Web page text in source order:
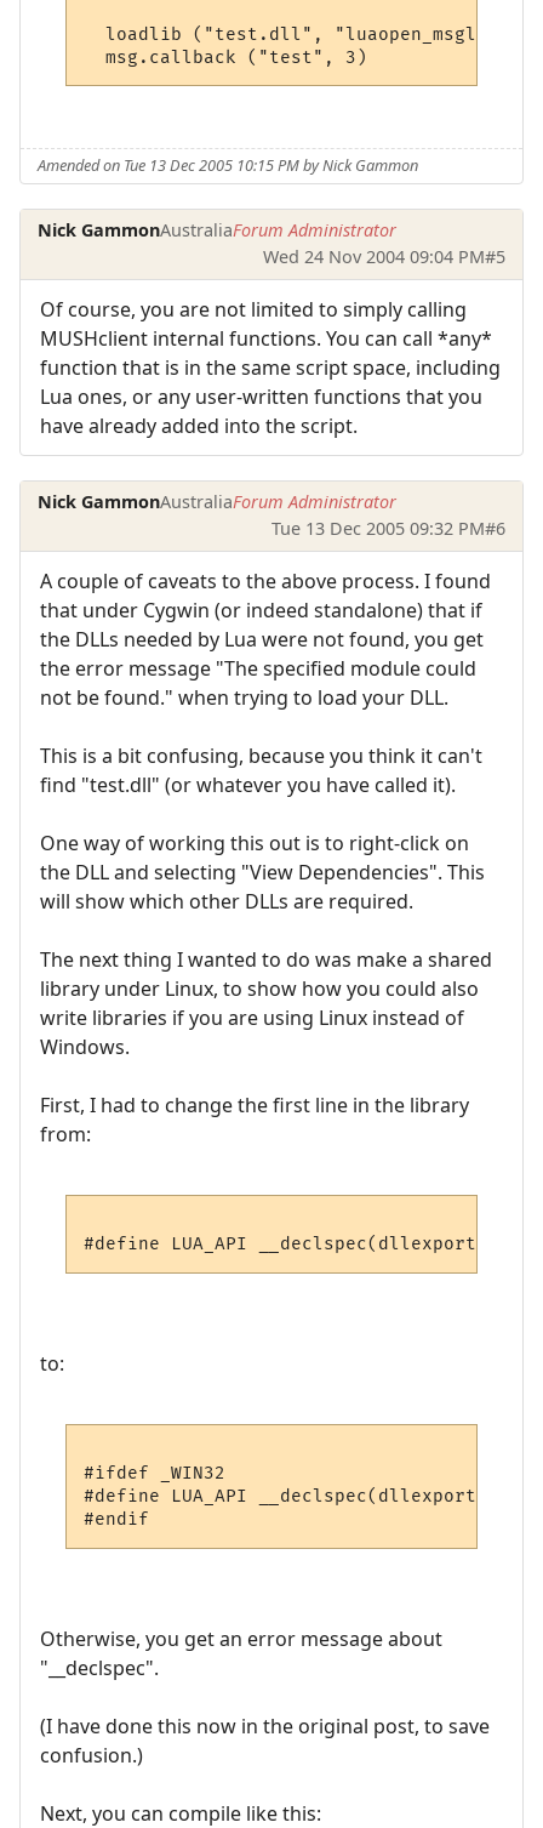
loadlib ("test.dll", "luaopen_msglib")
Amended on Tue 13 Dec 2005 10:15 PM by Nick Gammon
Nick GammonAustraliaForum Administrator
Wed 24 Nov 2004 09:04 PM#5
Of course, you are not limited to simply calling
MUSHclient internal functions. You can call *any*
function that is in the same script space, including
Lua ones, or any user-written functions that you
have already added into the script.
Nick GammonAustraliaForum Administrator
Tue 13 Dec 2005 09:32 PM#6
A couple of caveats to the above process. I found
that under Cygwin (or indeed standalone) that if
the DLLs needed by Lua were not found, you get
the error message "The specified module could
not be found." when trying to load your DLL.
This is a bit confusing, because you think it can't
find "test.dll" (or whatever you have called it).
One way of working this out is to right-click on
the DLL and selecting "View Dependencies". This
will show which other DLLs are required.
The next thing I wanted to do was make a shared
library under Linux, to show how you could also
write libraries if you are using Linux instead of
Windows.
First, I had to change the first line in the library
from:
to:
#ifdef _WIN32
#define LUA_API __declspec(dllexport)
Otherwise, you get an error message about
"__declspec".
(I have done this now in the original post, to save
confusion.)
Next, you can compile like this: